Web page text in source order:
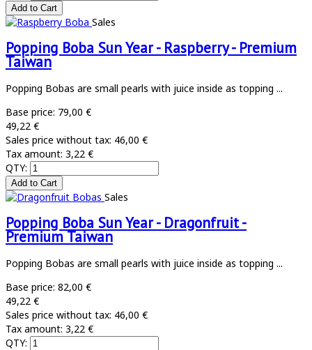
Sales
Popping Boba Sun Year - Raspberry - Premium
Taiwan
Popping Bobas are small pearls with juice inside as topping ...
Base price: 79,00 €
49,22 €
Sales price without tax: 46,00 €
Tax amount: 3,22 €
QTY:
Sales
Popping Boba Sun Year - Dragonfruit -
Premium Taiwan
Popping Bobas are small pearls with juice inside as topping ...
Base price: 82,00 €
49,22 €
Sales price without tax: 46,00 €
Tax amount: 3,22 €
QTY: